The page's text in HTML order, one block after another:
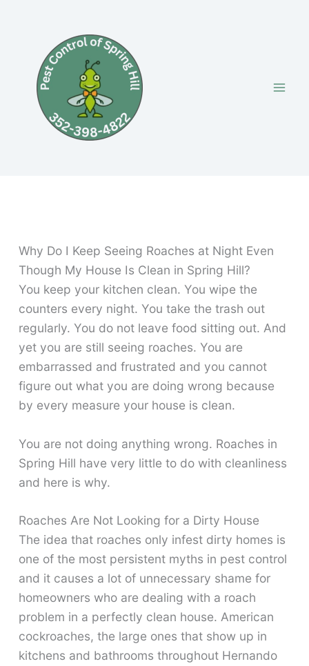
Why Do I Keep Seeing Roaches at Night Even
Though My House Is Clean in Spring Hill?
You keep your kitchen clean. You wipe the
counters every night. You take the trash out
regularly. You do not leave food sitting out. And
yet you are still seeing roaches. You are
embarrassed and frustrated and you cannot
figure out what you are doing wrong because
by every measure your house is clean.
You are not doing anything wrong. Roaches in
Spring Hill have very little to do with cleanliness
and here is why.
Roaches Are Not Looking for a Dirty House
The idea that roaches only infest dirty homes is
one of the most persistent myths in pest control
and it causes a lot of unnecessary shame for
homeowners who are dealing with a roach
problem in a perfectly clean house. American
cockroaches, the large ones that show up in
kitchens and bathrooms throughout Hernando